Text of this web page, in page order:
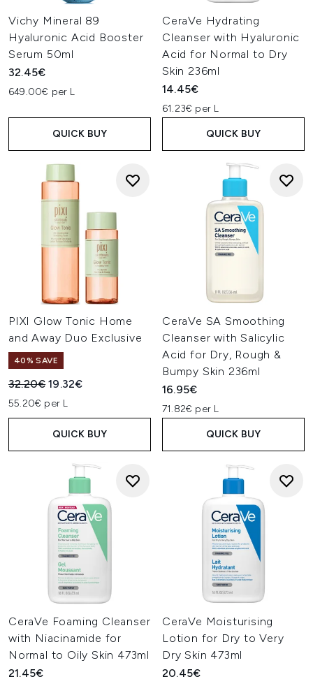
Vichy Mineral 89
Hyaluronic Acid Booster
Serum 50ml
32.45€
649.00€ per L
QUICK BUY
CeraVe Hydrating
Cleanser with Hyaluronic
Acid for Normal to Dry
Skin 236ml
14.45€
61.23€ per L
QUICK BUY
PIXI Glow Tonic Home
and Away Duo Exclusive
40% SAVE
Recommended Retail Price:
32.20€Current price:
19.32€
55.20€ per L
QUICK BUY
CeraVe SA Smoothing
Cleanser with Salicylic
Acid for Dry, Rough &
Bumpy Skin 236ml
16.95€
71.82€ per L
QUICK BUY
CeraVe Foaming Cleanser
with Niacinamide for
Normal to Oily Skin 473ml
21.45€
CeraVe Moisturising
Lotion for Dry to Very
Dry Skin 473ml
20.45€